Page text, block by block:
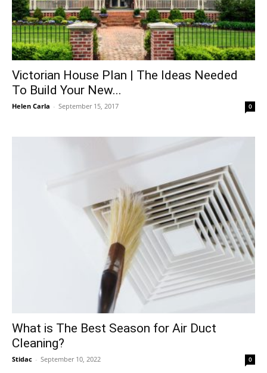
Victorian House Plan | The Ideas Needed
To Build Your New...
Helen Carla - September 15, 2017 0
What is The Best Season for Air Duct
Cleaning?
Stidac - September 10, 2022 0